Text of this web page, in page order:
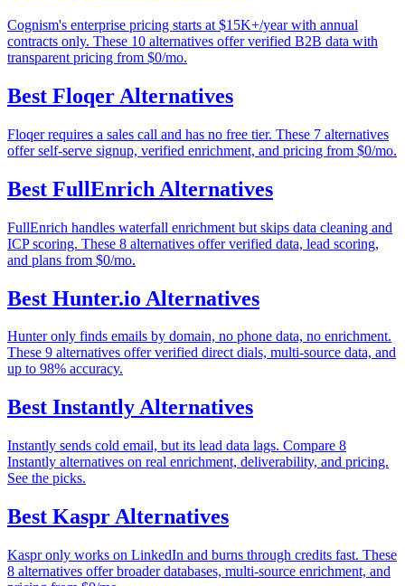
Cognism's enterprise pricing starts at $15K+/year with annual
contracts only. These 10 alternatives offer verified B2B data with
transparent pricing from $0/mo.
Best Floqer Alternatives
Floqer requires a sales call and has no free tier. These 7 alternatives
offer self-serve signup, verified enrichment, and pricing from $0/mo.
Best FullEnrich Alternatives
FullEnrich handles waterfall enrichment but skips data cleaning and
ICP scoring. These 8 alternatives offer verified data, lead scoring,
and plans from $0/mo.
Best Hunter.io Alternatives
Hunter only finds emails by domain, no phone data, no enrichment.
These 9 alternatives offer verified direct dials, multi-source data, and
up to 98% accuracy.
Best InstantlyAlternatives
Instantly sends cold email, but its lead data lags. Compare 8
Instantly alternatives on real enrichment, deliverability, and pricing.
See the picks.
Best Kaspr Alternatives
Kaspr only works on LinkedIn and burns through credits fast. These
8 alternatives offer broader databases, multi-source enrichment, and